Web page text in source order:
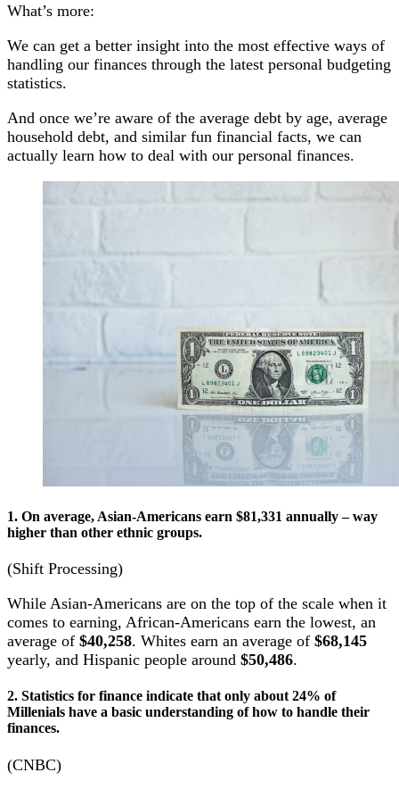
What’s more:
We can get a better insight into the most effective ways of
handling our finances through the latest personal budgeting
statistics.
And once we’re aware of the average debt by age, average
household debt, and similar fun financial facts, we can
actually learn how to deal with our personal finances.
1. On average, Asian-Americans earn $81,331 annually – way
higher than other ethnic groups.
(Shift Processing)
While Asian-Americans are on the top of the scale when it
comes to earning, African-Americans earn the lowest, an
average of $40,258. Whites earn an average of $68,145
yearly, and Hispanic people around $50,486.
2. Statistics for finance indicate that only about 24% of
Millenials have a basic understanding of how to handle their
finances.
(CNBC)